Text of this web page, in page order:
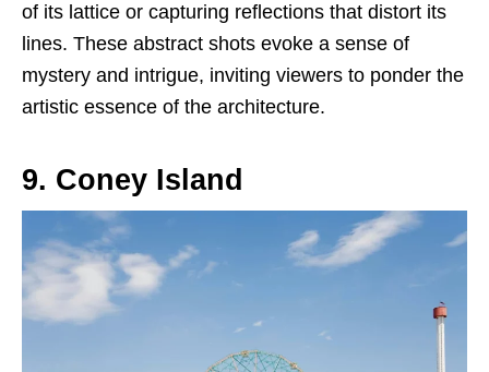
of its lattice or capturing reflections that distort its
lines. These abstract shots evoke a sense of
mystery and intrigue, inviting viewers to ponder the
artistic essence of the architecture.
9. Coney Island